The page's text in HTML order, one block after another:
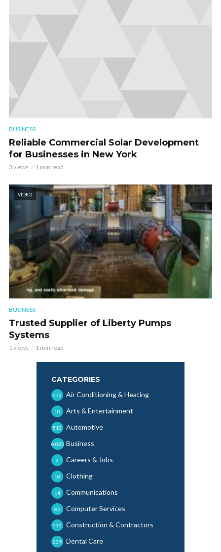
BUSINESS
Reliable Commercial Solar Development
for Businesses in New York
3 views 1 min read
VIDEO
BUSINESS
Trusted Supplier of Liberty Pumps
Systems
1 views 1 min read
CATEGORIES
Air Conditioning & Heating
372
Arts & Entertainment
10
Automotive
510
Business
6,025
Careers & Jobs
2
Clothing
10
Communications
14
Computer Services
85
Construction & Contractors
535
Dental Care
209